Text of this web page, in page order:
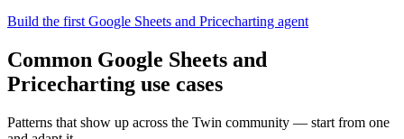
Build the first Google Sheets and Pricecharting agent
Common Google Sheets and
Pricecharting use cases
Patterns that show up across the Twin community — start from one